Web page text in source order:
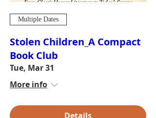
Multiple Dates
Stolen Children_A Compact
Book Club
Tue, Mar 31
More info
Details